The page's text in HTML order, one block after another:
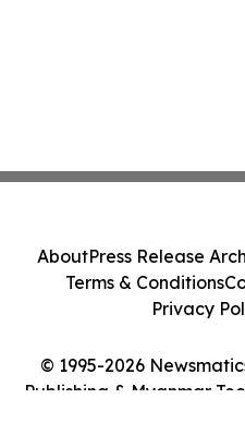
© 1995-2026
Publishing & Myanmar
AboutPress Release
Terms & Conditions
Privacy